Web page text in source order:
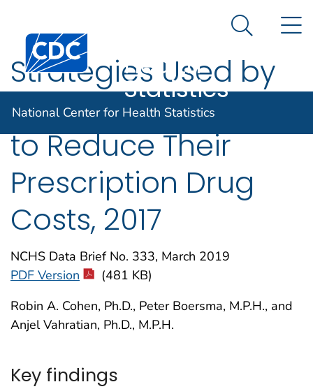
An official website of the United States government
Centers for Disease Control and Prevention. CDC
Center for
Health
Statistics
Search
National Center for Health Statistics
Strategies Used by
Adults Aged 18–64
to Reduce Their
Prescription Drug
Costs, 2017
NCHS Data Brief No. 333, March 2019
PDF Version
(481 KB)
Robin A. Cohen, Ph.D., Peter Boersma, M.P.H., and
Anjel Vahratian, Ph.D., M.P.H.
Key findings